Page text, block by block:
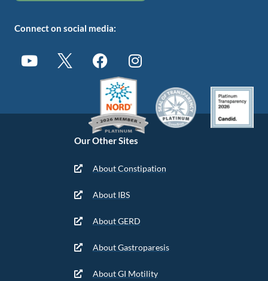
Our Other Sites
About Constipation
About IBS
About GERD
About Gastroparesis
About GI Motility
Connect on social media: